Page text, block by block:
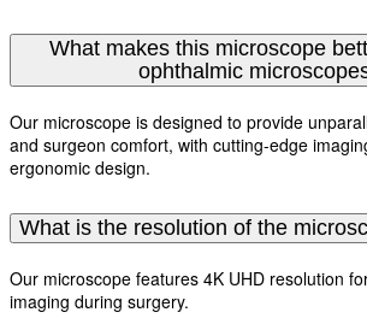
What makes this microscope
ophthalmic
Our microscope is designed to provide
and surgeon comfort, with cutting-edge
ergonomic design.
What is the resolution of the
Our microscope features 4K UHD resolution
imaging during surgery.